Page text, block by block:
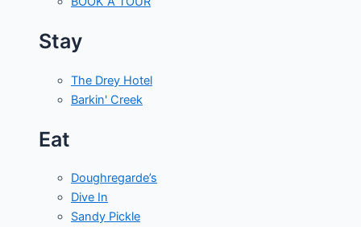
Stay
The Drey Hotel
Barkin' Creek
Eat
Doughregarde’s
Dive In
Sandy Pickle